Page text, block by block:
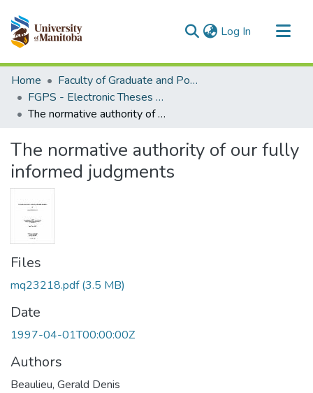
Log In (current)
Communities & Collections
All of MSpace
Statistics
Home
Faculty of Graduate and Postdoctoral Studies (Electronic Theses and Practica)
FGPS - Electronic Theses and Practica
The normative authority of our fully informed judgments
The normative authority of our fully
informed judgments
Files
mq23218.pdf(3.5 MB)
Date
1997-04-01T00:00:00Z
Authors
Beaulieu, Gerald Denis